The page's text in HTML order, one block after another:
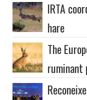
IRTA
hare
The
ruminant